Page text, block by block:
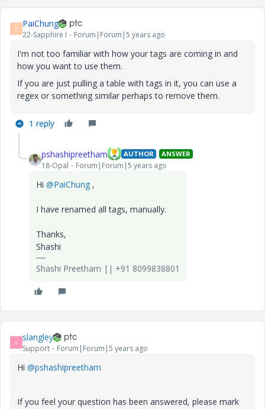
P PaiChung
22-Sapphire I Forum|Forum|5 years ago
I'm not too familiar with how your tags are coming in and
how you want to use them.
If you are just pulling a table with tags in it, you can use a
regex or something similar perhaps to remove them.
1 reply
pshashipreetham AUTHOR ANSWER
18-Opal Forum|Forum|5 years ago
Hi @PaiChung ,
I have renamed all tags, manually.
Thanks,
Shashi
Shashi Preetham || +91 8099838801
S slangley
Support Forum|Forum|5 years ago
Hi @pshashipreetham
If you feel your question has been answered, please mark